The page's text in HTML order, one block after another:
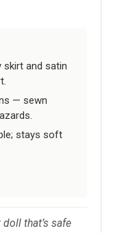
and satin
— sewn
stays soft
that’s safe